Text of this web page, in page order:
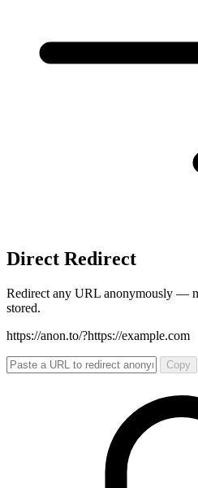
Direct Redirect
Redirect any URL anonymously —
stored.
https://anon.to/?https://example.com
Copy